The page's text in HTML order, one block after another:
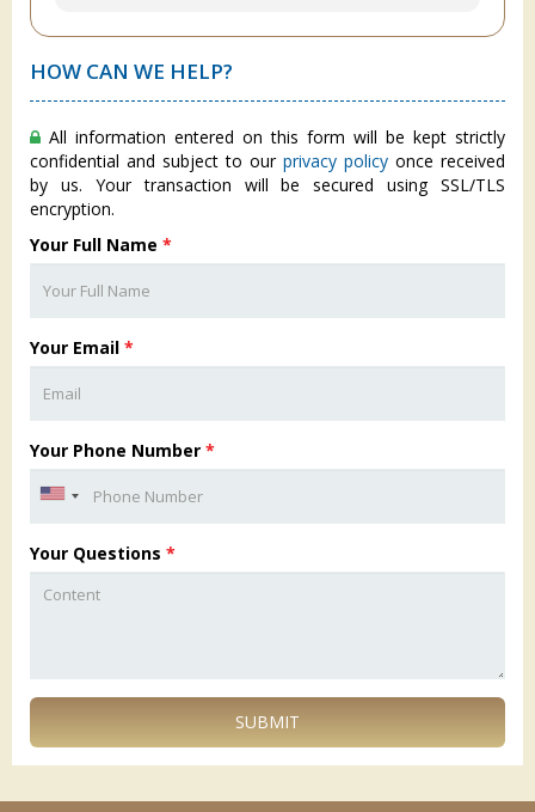
HOW CAN WE HELP?
All information entered on this form will be kept strictly
confidential and subject to our privacy policy once received
by us. Your transaction will be secured using SSL/TLS
encryption.
Your Full Name *
Your Email *
Your Phone Number *
Your Questions *
SUBMIT